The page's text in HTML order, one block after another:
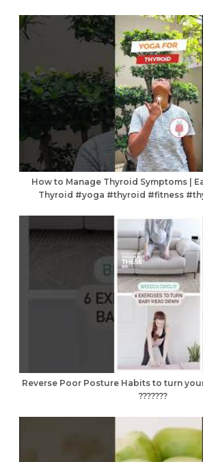
How to Manage Thyroid Symptoms |
Thyroid #yoga #thyroid #fitness
Reverse Poor Posture Habits to turn
???????